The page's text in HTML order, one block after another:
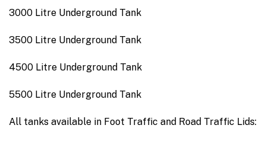
3000 Litre Underground Tank
3500 Litre Underground Tank
4500 Litre Underground Tank
5500 Litre Underground Tank
All tanks available in Foot Traffic and Road Traffic Lids: